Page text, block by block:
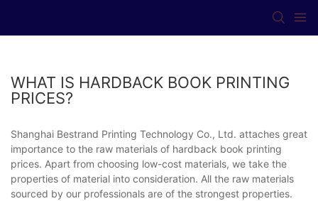
WHAT IS HARDBACK BOOK PRINTING
PRICES?
Shanghai Bestrand Printing Technology Co., Ltd. attaches great
importance to the raw materials of hardback book printing
prices. Apart from choosing low-cost materials, we take the
properties of material into consideration. All the raw materials
sourced by our professionals are of the strongest properties.